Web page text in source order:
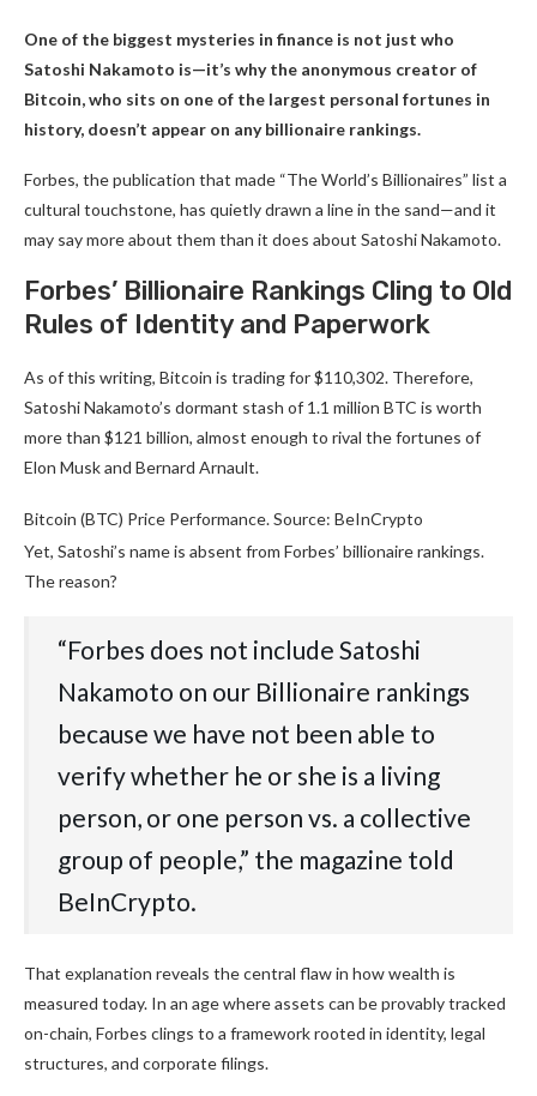
One of the biggest mysteries in finance is not just who
Satoshi Nakamoto is—it’s why the anonymous creator of
Bitcoin, who sits on one of the largest personal fortunes in
history, doesn’t appear on any billionaire rankings.
Forbes, the publication that made “The World’s Billionaires” list a
cultural touchstone, has quietly drawn a line in the sand—and it
may say more about them than it does about Satoshi Nakamoto.
Forbes’ Billionaire Rankings Cling to Old
Rules of Identity and Paperwork
As of this writing, Bitcoin is trading for $110,302. Therefore,
Satoshi Nakamoto’s dormant stash of 1.1 million BTC is worth
more than $121 billion, almost enough to rival the fortunes of
Elon Musk and Bernard Arnault.
Bitcoin (BTC) Price Performance. Source: BeInCrypto
Yet, Satoshi’s name is absent from Forbes’ billionaire rankings.
The reason?
“Forbes does not include Satoshi
Nakamoto on our Billionaire rankings
because we have not been able to
verify whether he or she is a living
person, or one person vs. a collective
group of people,” the magazine told
BeInCrypto.
That explanation reveals the central flaw in how wealth is
measured today. In an age where assets can be provably tracked
on-chain, Forbes clings to a framework rooted in identity, legal
structures, and corporate filings.